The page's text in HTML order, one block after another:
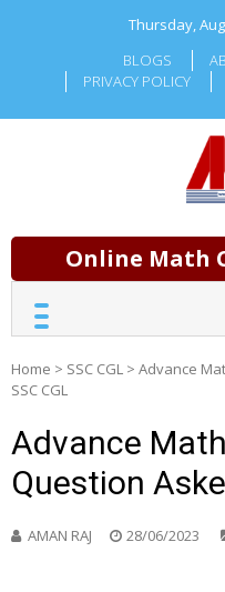
Thursday,
BLOGS
PRIVACY POLICY
Online Math
Home > SSC CGL > Advance
SSC CGL
Advance
Question
AMAN RAJ 28/06/2023